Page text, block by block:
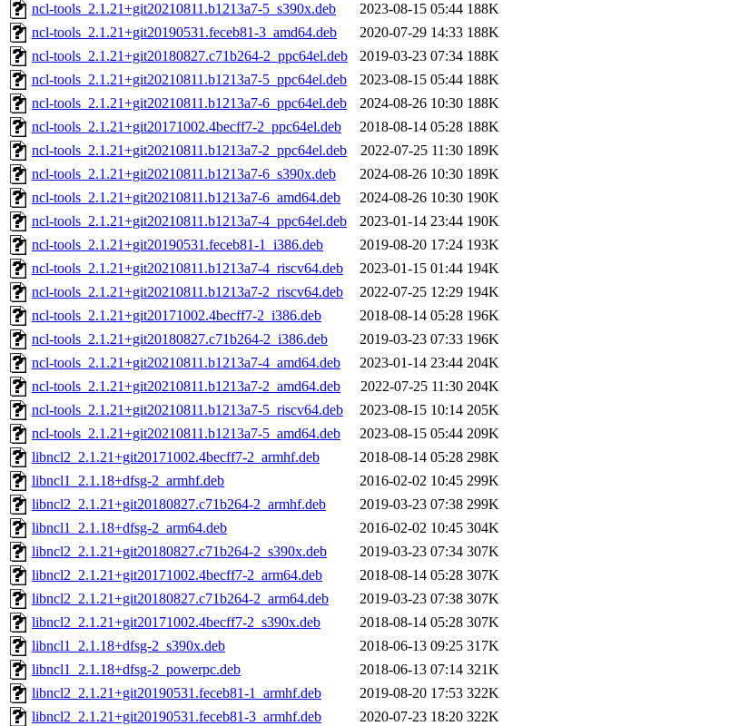
ncl-tools_2.1.21+git20210811.b1213a7-5_s390x.deb
2023-08-15 05:44 188K
ncl-tools_2.1.21+git20190531.feceb81-3_amd64.deb
2020-07-29 14:33 188K
ncl-tools_2.1.21+git20180827.c71b264-2_ppc64el.deb
2019-03-23 07:34 188K
ncl-tools_2.1.21+git20210811.b1213a7-5_ppc64el.deb
2023-08-15 05:44 188K
ncl-tools_2.1.21+git20210811.b1213a7-6_ppc64el.deb
2024-08-26 10:30 188K
ncl-tools_2.1.21+git20171002.4becff7-2_ppc64el.deb
2018-08-14 05:28 188K
ncl-tools_2.1.21+git20210811.b1213a7-2_ppc64el.deb
2022-07-25 11:30 189K
ncl-tools_2.1.21+git20210811.b1213a7-6_s390x.deb
2024-08-26 10:30 189K
ncl-tools_2.1.21+git20210811.b1213a7-6_amd64.deb
2024-08-26 10:30 190K
ncl-tools_2.1.21+git20210811.b1213a7-4_ppc64el.deb
2023-01-14 23:44 190K
ncl-tools_2.1.21+git20190531.feceb81-1_i386.deb
2019-08-20 17:24 193K
ncl-tools_2.1.21+git20210811.b1213a7-4_riscv64.deb
2023-01-15 01:44 194K
ncl-tools_2.1.21+git20210811.b1213a7-2_riscv64.deb
2022-07-25 12:29 194K
ncl-tools_2.1.21+git20171002.4becff7-2_i386.deb
2018-08-14 05:28 196K
ncl-tools_2.1.21+git20180827.c71b264-2_i386.deb
2019-03-23 07:33 196K
ncl-tools_2.1.21+git20210811.b1213a7-4_amd64.deb
2023-01-14 23:44 204K
ncl-tools_2.1.21+git20210811.b1213a7-2_amd64.deb
2022-07-25 11:30 204K
ncl-tools_2.1.21+git20210811.b1213a7-5_riscv64.deb
2023-08-15 10:14 205K
ncl-tools_2.1.21+git20210811.b1213a7-5_amd64.deb
2023-08-15 05:44 209K
libncl2_2.1.21+git20171002.4becff7-2_armhf.deb
2018-08-14 05:28 298K
libncl1_2.1.18+dfsg-2_armhf.deb
2016-02-02 10:45 299K
libncl2_2.1.21+git20180827.c71b264-2_armhf.deb
2019-03-23 07:38 299K
libncl1_2.1.18+dfsg-2_arm64.deb
2016-02-02 10:45 304K
libncl2_2.1.21+git20180827.c71b264-2_s390x.deb
2019-03-23 07:34 307K
libncl2_2.1.21+git20171002.4becff7-2_arm64.deb
2018-08-14 05:28 307K
libncl2_2.1.21+git20180827.c71b264-2_arm64.deb
2019-03-23 07:38 307K
libncl2_2.1.21+git20171002.4becff7-2_s390x.deb
2018-08-14 05:28 307K
libncl1_2.1.18+dfsg-2_s390x.deb
2018-06-13 09:25 317K
libncl1_2.1.18+dfsg-2_powerpc.deb
2018-06-13 07:14 321K
libncl2_2.1.21+git20190531.feceb81-1_armhf.deb
2019-08-20 17:53 322K
libncl2_2.1.21+git20190531.feceb81-3_armhf.deb
2020-07-23 18:20 322K